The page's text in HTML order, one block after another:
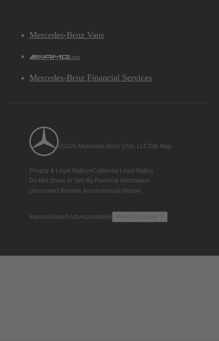
Mercedes-Benz Vans
AMG
Mercedes-Benz Financial Services
©2026 Mercedes-Benz USA, LLCSite Map
Privacy & Legal NoticesCalifornia Legal Notice
Do Not Share or Sell My Personal Information
Disconnect Remote AccessAnnual Report
Interest-Based AdsAccessibility View Disclaimer